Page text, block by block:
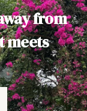
from
meets